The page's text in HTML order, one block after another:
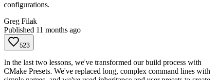
configurations.
Greg Filak
Published 11 months ago
523
In the last two lessons, we've transformed our build process with
CMake Presets. We've replaced long, complex command lines with